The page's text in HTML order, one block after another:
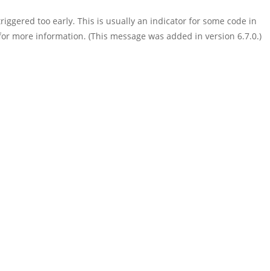
too early. This is usually an indicator for some code in
more information. (This message was added in version 6.7.0.)